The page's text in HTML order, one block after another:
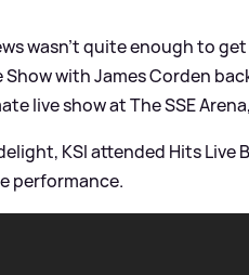
wasn't quite enough to
Show with James Corden
live show at The SSE
KSI attended Hits Live
performance.